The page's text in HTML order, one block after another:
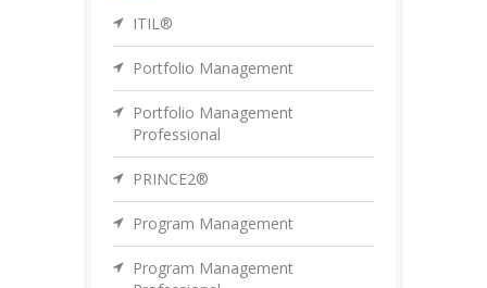
ITIL®
Portfolio Management
Portfolio Management
Professional
PRINCE2®
Program Management
Program Management